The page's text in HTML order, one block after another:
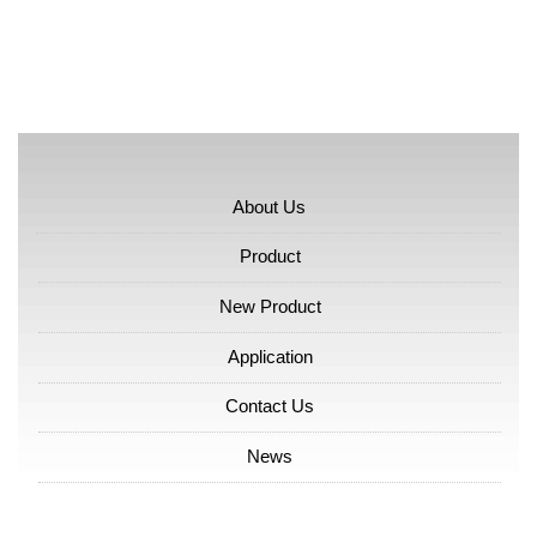
About Us
Product
New Product
Application
Contact Us
News